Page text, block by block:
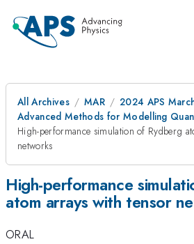
All Archives MAR
2024 APS
Advanced Methods for Modelling
High-performance simulation of Rydberg
networks
High-performance
atom arrays with tensor
ORAL